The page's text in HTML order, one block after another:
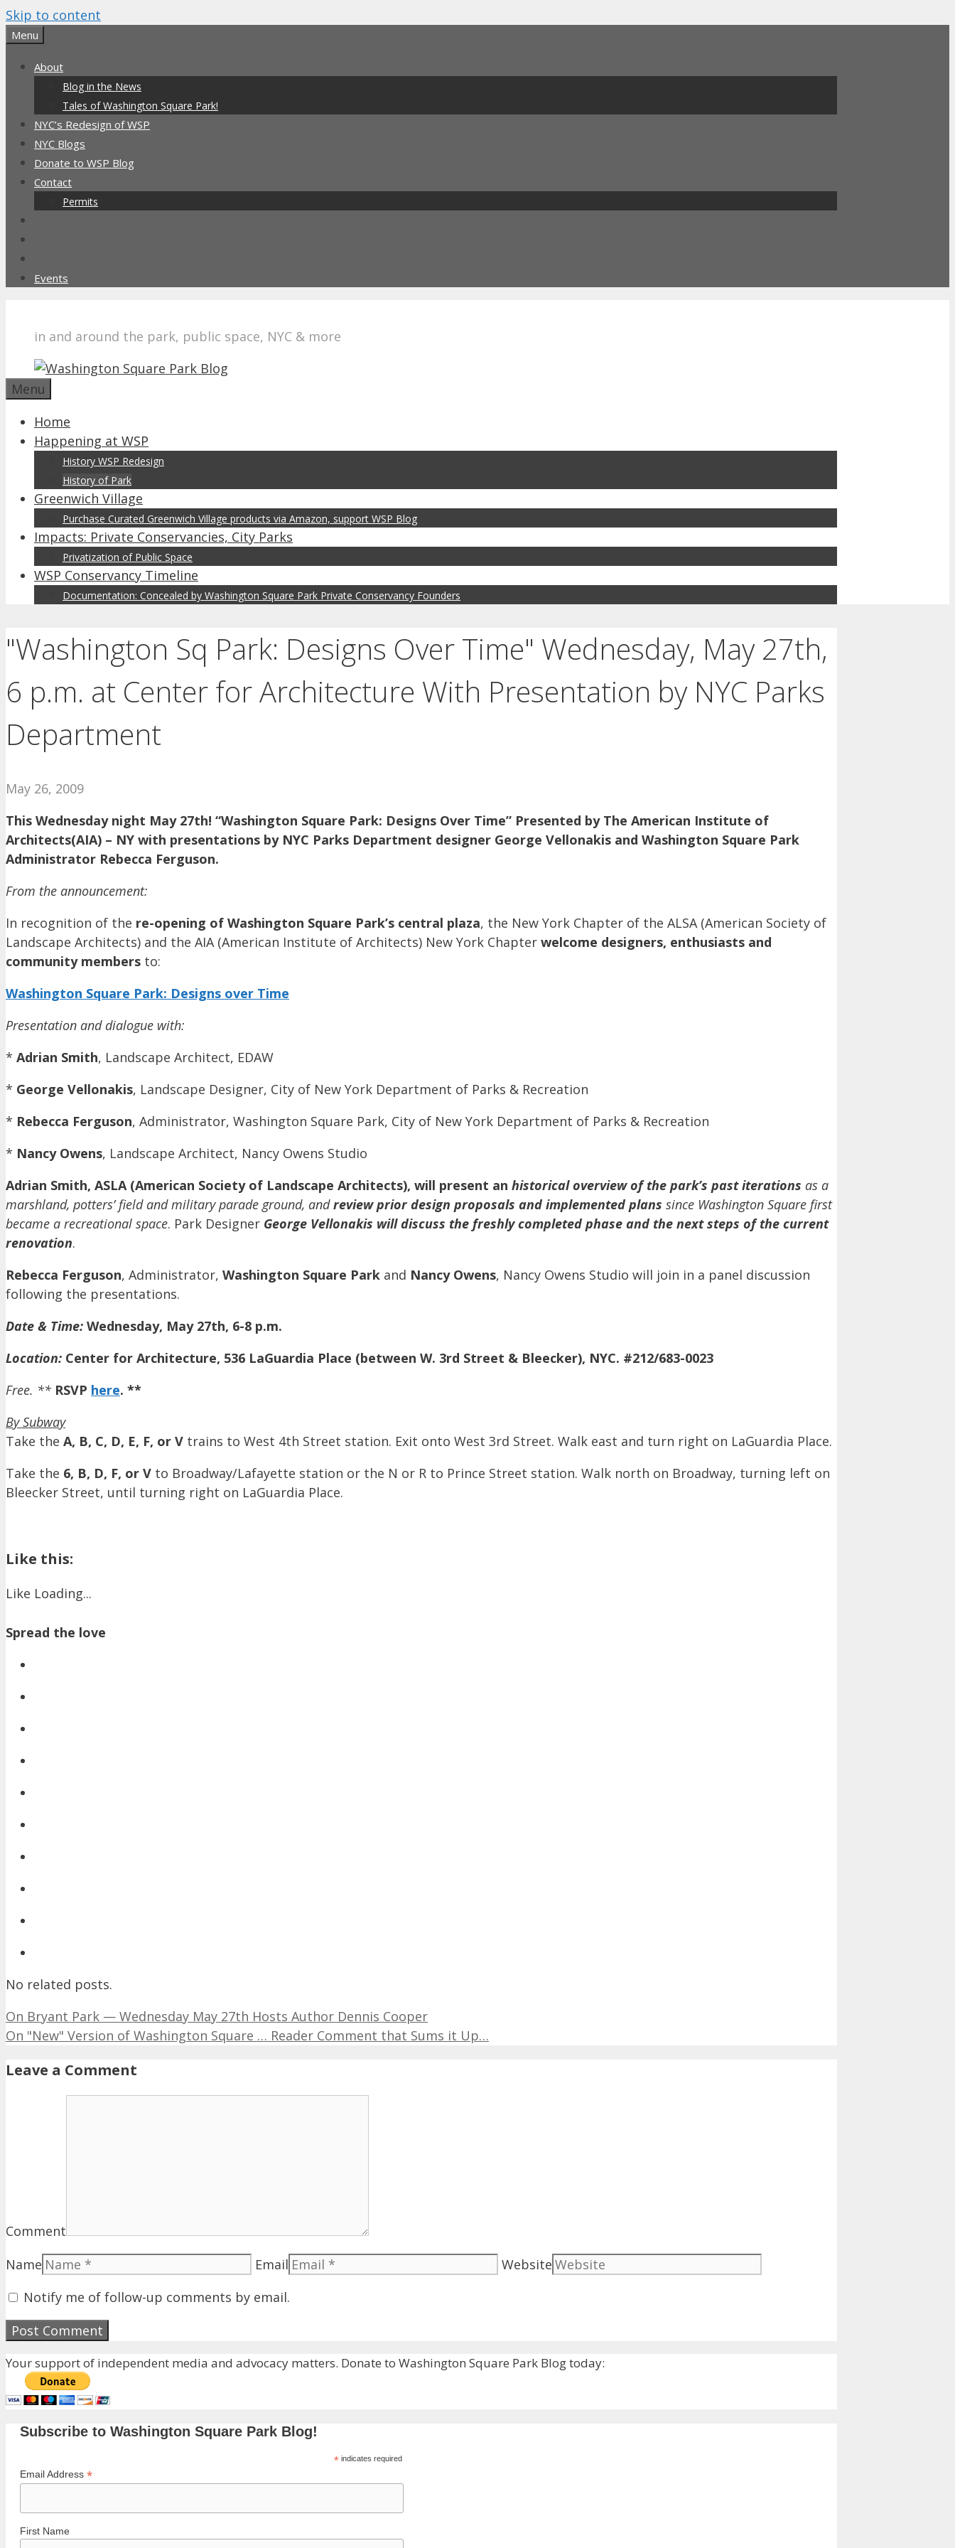
Skip to content
Menu
About
Blog in the News
Tales of Washington Square Park!
NYC’s Redesign of WSP
NYC Blogs
Donate to WSP Blog
Contact
Permits
Events
in and around the park, public space, NYC & more
Menu
Home
Happening at WSP
History WSP Redesign
History of Park
Greenwich Village
Purchase Curated Greenwich Village products via Amazon, support WSP Blog
Impacts: Private Conservancies, City Parks
Privatization of Public Space
WSP Conservancy Timeline
Documentation: Concealed by Washington Square Park Private Conservancy Founders
"Washington Sq Park: Designs Over Time" Wednesday, May 27th,
6 p.m. at Center for Architecture With Presentation by NYC Parks
Department
May 26, 2009
This Wednesday night May 27th! “Washington Square Park: Designs Over Time” Presented by The American Institute of
Architects(AIA) – NY with presentations by NYC Parks Department designer George Vellonakis and Washington Square Park
Administrator Rebecca Ferguson.
From the announcement:
In recognition of the re-opening of Washington Square Park’s central plaza, the New York Chapter of the ALSA (American Society of
Landscape Architects) and the AIA (American Institute of Architects) New York Chapter welcome designers, enthusiasts and
community members to:
Washington Square Park: Designs over Time
Presentation and dialogue with:
* Adrian Smith, Landscape Architect, EDAW
* George Vellonakis, Landscape Designer, City of New York Department of Parks & Recreation
* Rebecca Ferguson, Administrator, Washington Square Park, City of New York Department of Parks & Recreation
* Nancy Owens, Landscape Architect, Nancy Owens Studio
Adrian Smith, ASLA (American Society of Landscape Architects), will present an historical overview of the park’s past iterations as a
marshland, potters’ field and military parade ground, andreview prior design proposals and implemented plans since Washington Square first
became a recreational space. Park Designer George Vellonakis will discuss the freshly completed phase and the next steps of the current
renovation.
Rebecca Ferguson, Administrator, Washington Square Park and Nancy Owens, Nancy Owens Studio will join in a panel discussion
following the presentations.
Date & Time: Wednesday, May 27th, 6-8 p.m.
Location: Center for Architecture, 536 LaGuardia Place (between W. 3rd Street & Bleecker), NYC. #212/683-0023
Free. ** RSVP here. **
By Subway
Take the A, B, C, D, E, F, or V trains to West 4th Street station. Exit onto West 3rd Street. Walk east and turn right on LaGuardia Place.
Take the 6, B, D, F, or V to Broadway/Lafayette station or the N or R to Prince Street station. Walk north on Broadway, turning left on
Bleecker Street, until turning right on LaGuardia Place.
Like this:
Like Loading...
Spread the love
No related posts.
On Bryant Park — Wednesday May 27th Hosts Author Dennis Cooper
On "New" Version of Washington Square … Reader Comment that Sums it Up…
Leave a Comment
Comment
Name
Email
Website
Notify me of follow-up comments by email.
Your support of independent media and advocacy matters. Donate to Washington Square Park Blog today:
Subscribe to Washington Square Park Blog!
*indicates required
Email Address *
First Name